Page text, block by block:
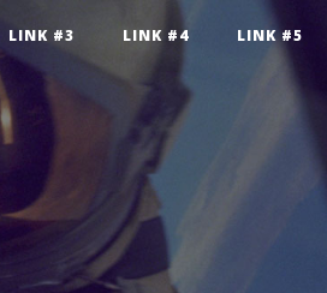
LINK #3 LINK #4 LINK #5